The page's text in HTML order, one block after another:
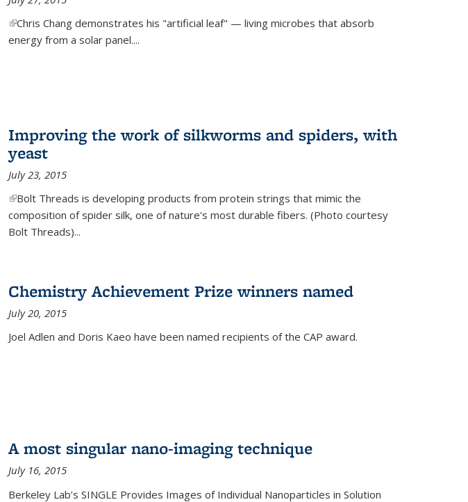
(link is external)
Chris Chang demonstrates his "artificial leaf" — living microbes that absorb
energy from a solar panel....
Improving the work of silkworms and spiders, with
yeast
July 23, 2015
(link is external)
Bolt Threads is developing products from protein strings that mimic the
composition of spider silk, one of nature's most durable fibers. (Photo courtesy
Bolt Threads)...
Chemistry Achievement Prize winners named
July 20, 2015
Joel Adlen and Doris Kaeo have been named recipients of the CAP award.
A most singular nano-imaging technique
July 16, 2015
Berkeley Lab’s SINGLE Provides Images of Individual Nanoparticles in Solution